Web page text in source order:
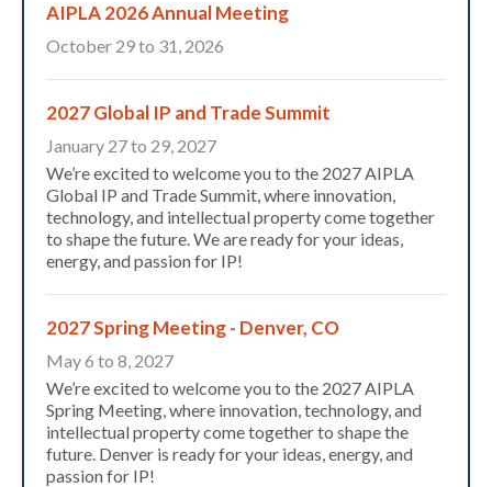
AIPLA 2026 Annual Meeting
October 29 to 31, 2026
2027 Global IP and Trade Summit
January 27 to 29, 2027
We’re excited to welcome you to the 2027 AIPLA
Global IP and Trade Summit, where innovation,
technology, and intellectual property come together
to shape the future. We are ready for your ideas,
energy, and passion for IP!
2027 Spring Meeting - Denver, CO
May 6 to 8, 2027
We’re excited to welcome you to the 2027 AIPLA
Spring Meeting, where innovation, technology, and
intellectual property come together to shape the
future. Denver is ready for your ideas, energy, and
passion for IP!